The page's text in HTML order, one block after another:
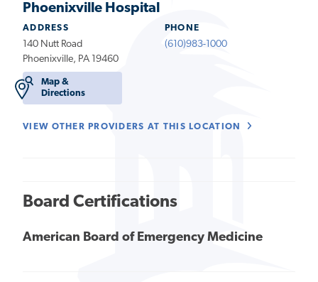
Phoenixville Hospital
ADDRESS
140 Nutt Road
Phoenixville, PA 19460
Map &
Directions
PHONE
(610)983-1000
VIEW OTHER PROVIDERS AT THIS LOCATION
Board Certifications
American Board of Emergency Medicine